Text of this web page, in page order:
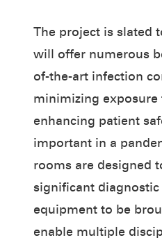
The project is slated
will offer numerous
of-the-art infection
minimizing exposure
enhancing patient
important in a
rooms are designed
significant
equipment to be
enable multiple